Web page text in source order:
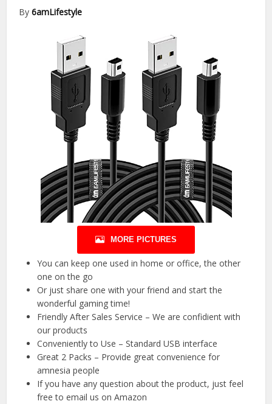
By6amLifestyle
MORE PICTURES
You can keep one used in home or office, the other
one on the go
Or just share one with your friend and start the
wonderful gaming time!
Friendly After Sales Service – We are confidient with
our products
Conveniently to Use – Standard USB interface
Great 2 Packs – Provide great convenience for
amnesia people
If you have any question about the product, just feel
free to email us on Amazon